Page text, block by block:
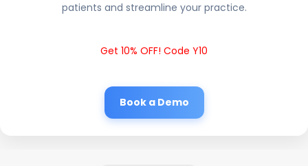
patients and streamline your practice.
Get 10% OFF! Code Y10
Book a Demo